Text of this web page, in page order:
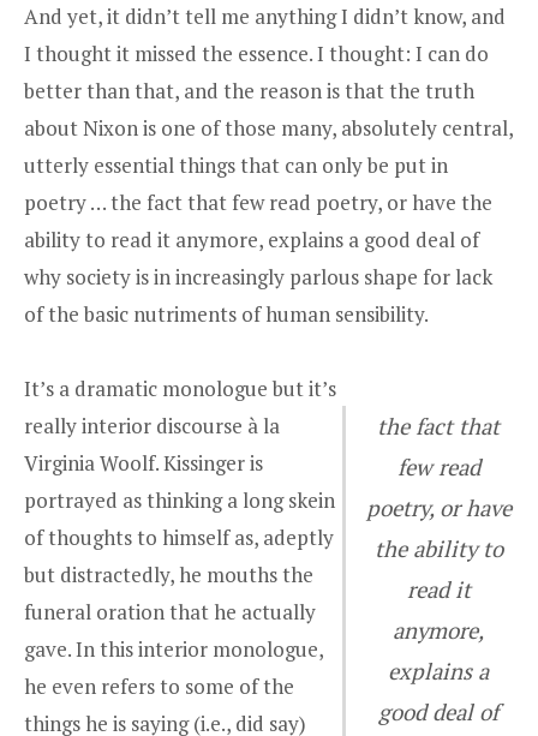
And yet, it didn’t tell me anything I didn’t know, and
I thought it missed the essence. I thought: I can do
better than that, and the reason is that the truth
about Nixon is one of those many, absolutely central,
utterly essential things that can only be put in
poetry … the fact that few read poetry, or have the
ability to read it anymore, explains a good deal of
why society is in increasingly parlous shape for lack
of the basic nutriments of human sensibility.
the fact that
few read
poetry, or have
the ability to
read it
anymore,
explains a
good deal of
It’s a dramatic monologue but it’s
really interior discourse à la
Virginia Woolf. Kissinger is
portrayed as thinking a long skein
of thoughts to himself as, adeptly
but distractedly, he mouths the
funeral oration that he actually
gave. In this interior monologue,
he even refers to some of the
things he is saying (i.e., did say)